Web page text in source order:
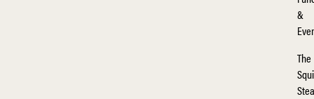
&
The